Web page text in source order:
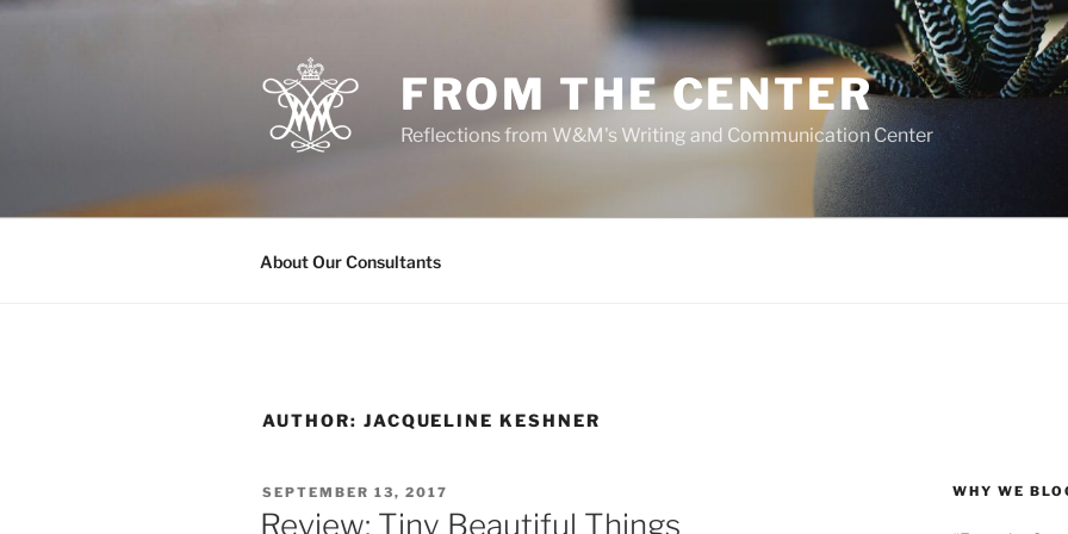
Skip
FROM THE CENTER
Reflections from W&M's Writing and Communication Center
About Our Consultants
AUTHOR: JACQUELINE KESHNER
POSTED
ON
SEPTEMBER 13, 2017
Review: Tiny Beautiful Things
WHY WE